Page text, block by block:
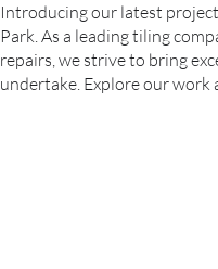
Introducing our latest
Park. As a leading tiling
repairs, we strive to bring
undertake. Explore our